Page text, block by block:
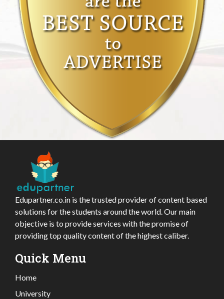
Edupartner.co.in is the trusted provider of content based
solutions for the students around the world. Our main
objective is to provide services with the promise of
providing top quality content of the highest caliber.
Quick Menu
Home
University